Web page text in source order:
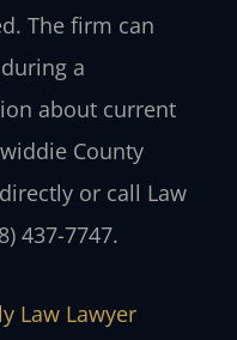
The firm can
a
about current
County
or call Law
437-7747.
Law Lawyer